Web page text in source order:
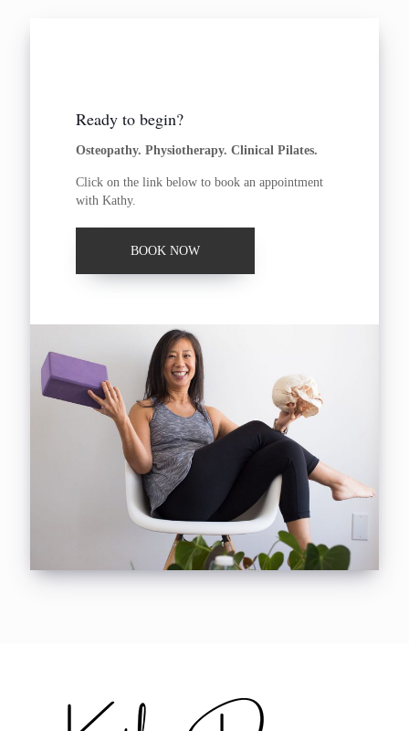
Ready to begin?
Osteopathy. Physiotherapy. Clinical Pilates.
Click on the link below to book an appointment
with Kathy.
BOOK NOW